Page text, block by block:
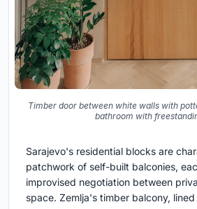
Timber door between white walls with
bathroom with
Sarajevo's residential blocks are
patchwork of self-built balconies,
improvised negotiation between
space. Zemlja's timber balcony,